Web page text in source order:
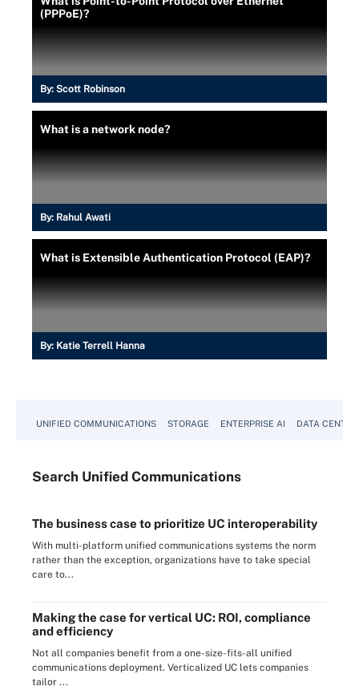
(PPPoE)?
By: Scott Robinson
What is a network node?
By: Rahul Awati
What is Extensible Authentication Protocol (EAP)?
By: Katie Terrell Hanna
UNIFIED COMMUNICATIONS STORAGE ENTERPRISE AI DATA CENTER
Search Unified Communications
The business case to prioritize UC interoperability
With multi-platform unified communications systems the norm
rather than the exception, organizations have to take special
care to...
Making the case for vertical UC: ROI, compliance
and efficiency
Not all companies benefit from a one-size-fits-all unified
communications deployment. Verticalized UC lets companies
tailor ...